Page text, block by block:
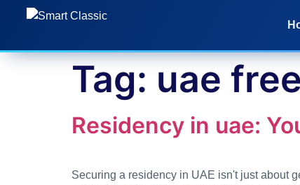
Tag: uae
Residency in uae:
Securing a residency in UAE isn't just about